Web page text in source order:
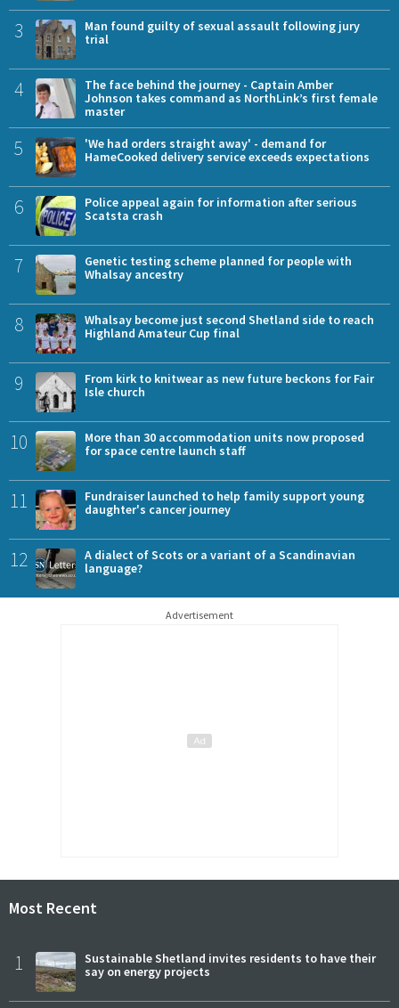
3
Man found guilty of sexual assault following jury
trial
4
The face behind the journey - Captain Amber
Johnson takes command as NorthLink’s first female
master
5
'We had orders straight away' - demand for
HameCooked delivery service exceeds expectations
6
Police appeal again for information after serious
Scatsta crash
7
Genetic testing scheme planned for people with
Whalsay ancestry
8
Whalsay become just second Shetland side to reach
Highland Amateur Cup final
9
From kirk to knitwear as new future beckons for Fair
Isle church
10
More than 30 accommodation units now proposed
for space centre launch staff
11
Fundraiser launched to help family support young
daughter's cancer journey
12
A dialect of Scots or a variant of a Scandinavian
language?
Advertisement
Most Recent
1
Sustainable Shetland invites residents to have their
say on energy projects